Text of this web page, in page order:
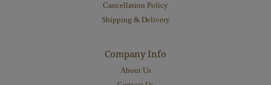
Cancellation Policy
Shipping & Delivery
Company Info
About Us